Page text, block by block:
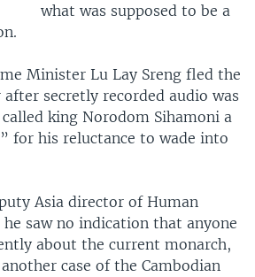
what was supposed to be a
Minister Lu Lay Sreng fled the
secretly recorded audio was
king Norodom Sihamoni a
for his reluctance to wade into
Asia director of Human
saw no indication that anyone
about the current monarch,
case of the Cambodian